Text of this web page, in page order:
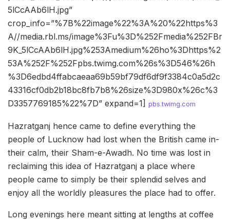
5lCcAAb6lH.jpg”
crop_info=”%7B%22image%22%3A%20%22https%3
A//media.rbl.ms/image%3Fu%3D%252Fmedia%252FBr
9K_5lCcAAb6lH.jpg%253Amedium%26ho%3Dhttps%2
53A%252F%252Fpbs.twimg.com%26s%3D546%26h
%3D6edbd4ffabcaeaa69b59bf79df6df9f3384c0a5d2c
43316cf0db2b18bc8fb7b8%26size%3D980x%26c%3
D3357769185%22%7D” expand=1] pbs.twimg.com
Hazratganj hence came to define everything the
people of Lucknow had lost when the British came in-
their calm, their Sham-e-Awadh. No time was lost in
reclaiming this idea of Hazratganj a place where
people came to simply be their splendid selves and
enjoy all the worldly pleasures the place had to offer.
Long evenings here meant sitting at lengths at coffee